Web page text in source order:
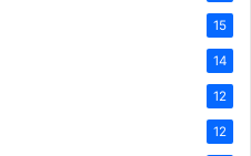
15
14
12
12